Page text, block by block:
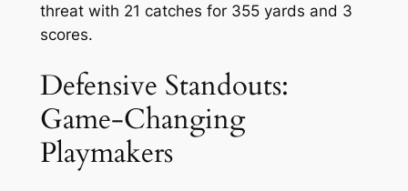
threat with 21 catches for 355 yards and 3
scores.
Defensive Standouts:
Game-Changing
Playmakers